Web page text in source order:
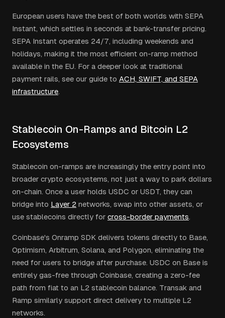
European users have the best of both worlds with SEPA
Instant, which settles in seconds at bank-transfer pricing.
SEPA Instant operates 24/7, including weekends and
holidays, making it the most efficient on-ramp method
available in the EU. For a deeper look at traditional
payment rails, see our guide to ACH, SWIFT, and SEPA
infrastructure.
Stablecoin On-Ramps and Bitcoin L2
Ecosystems
Stablecoin on-ramps are increasingly the entry point into
broader crypto ecosystems, not just a way to park dollars
on-chain. Once a user holds USDC or USDT, they can
bridge into Layer 2 networks, swap into other assets, or
use stablecoins directly for cross-border payments.
Coinbase's Onramp SDK delivers tokens directly to Base,
Optimism, Arbitrum, Solana, and Polygon, eliminating the
need for users to bridge after purchase. USDC on Base is
entirely gas-free through Coinbase, creating a zero-fee
path from fiat to an L2 stablecoin balance. Transak and
Ramp similarly support direct delivery to multiple L2
networks.